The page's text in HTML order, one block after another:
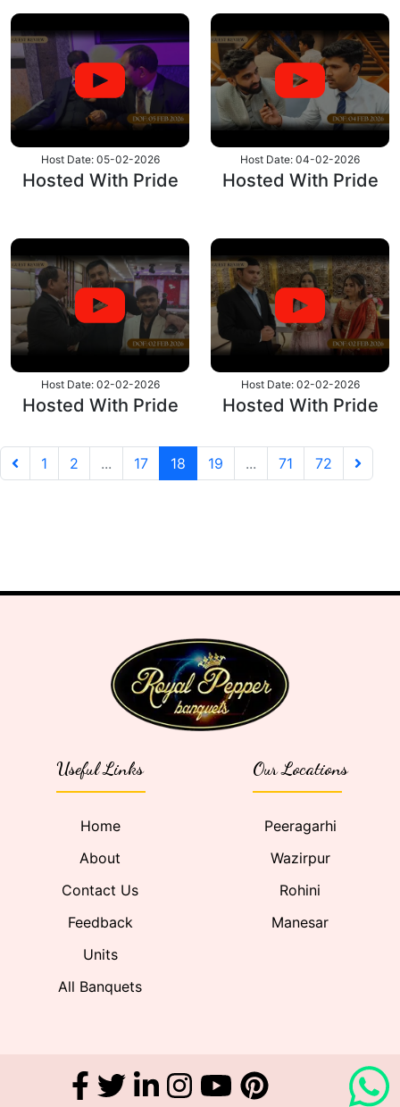
Host Date: 05-02-2026
Hosted With Pride
Host Date: 04-02-2026
Hosted With Pride
Host Date: 02-02-2026
Hosted With Pride
Host Date: 02-02-2026
Hosted With Pride
P
r
u
1 2 ... 17 18 19 ... 71 72
e
Useful Links
Home
About
Contact Us
Feedback
Units
All Banquets
Our Locations
Peeragarhi
Wazirpur
Rohini
Manesar